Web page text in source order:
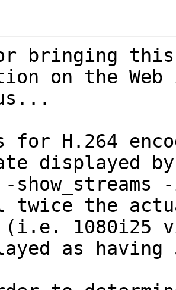
bringing
on the
for H.264
displayed by
-
the
1080i25
as having